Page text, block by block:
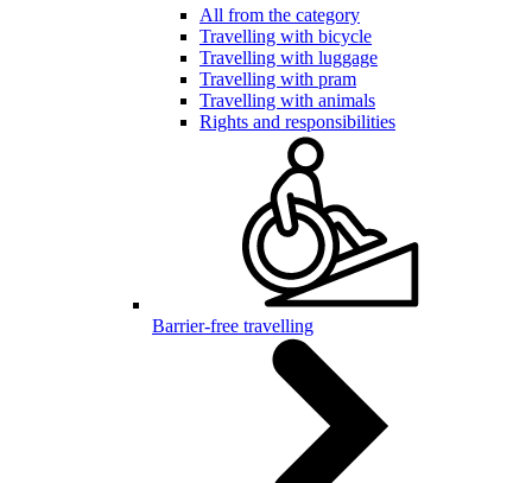
All from the category
Travelling with bicycle
Travelling with luggage
Travelling with pram
Travelling with animals
Rights and responsibilities
Barrier-free travelling